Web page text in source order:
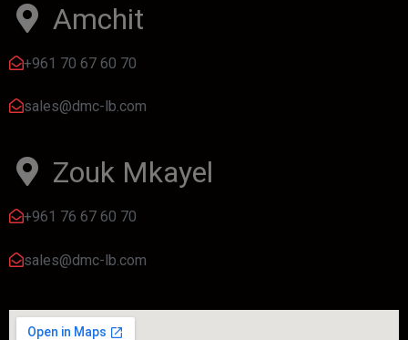
Amchit
+961 70 67 60 70
sales@dmc-lb.com
Zouk Mkayel
+961 76 67 60 70
sales@dmc-lb.com